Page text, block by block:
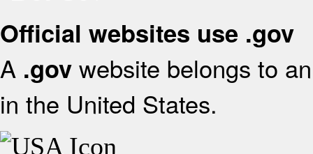
Official websites use .gov
A .gov website belongs to
in the United States.